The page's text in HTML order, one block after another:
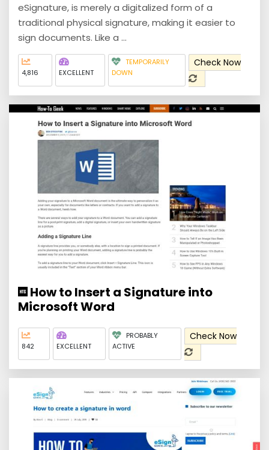
eSignature, is merely a digitalized form of a
traditional physical signature, making it easier to
sign documents. Like a ...
4,816 EXCELLENT
TEMPORARILY
DOWN
Check Now
How to Insert a Signature into
Microsoft Word
842 EXCELLENT
PROBABLY
ACTIVE
Check Now